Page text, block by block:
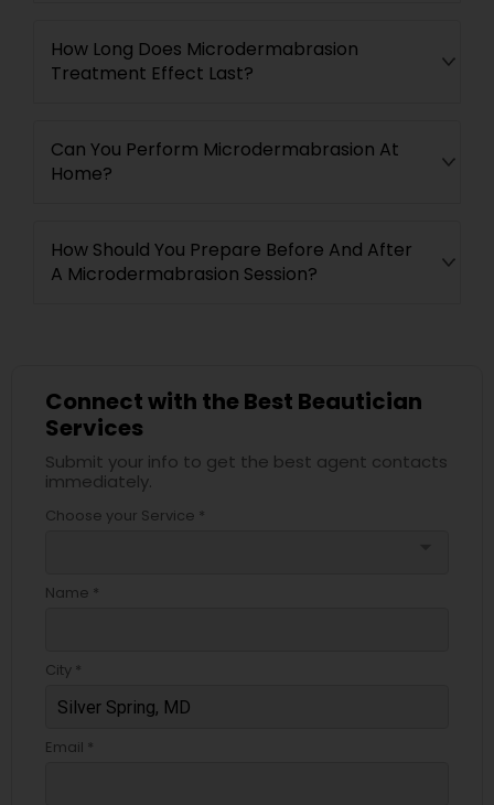
How Long Does Microdermabrasion
Treatment Effect Last?
Can You Perform Microdermabrasion At
Home?
How Should You Prepare Before And After
A Microdermabrasion Session?
Connect with the Best Beautician
Services
Submit your info to get the best agent contacts
immediately.
Choose your Service *
Name *
City *
Email *